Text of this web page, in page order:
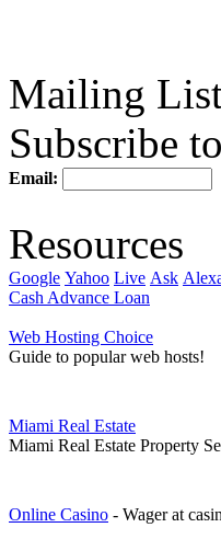
Mailing
Subscribe
Email:
Resources
Google Yahoo Live Ask
Cash Advance Loan
Web Hosting Choice
Guide to popular web hosts!
Miami Real Estate
Miami Real Estate Property
Online Casino - Wager at